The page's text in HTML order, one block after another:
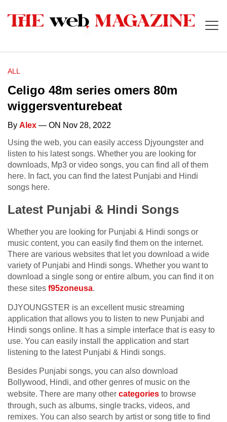
ALL
Celigo 48m series omers 80m
wiggersventurebeat
By Alex — ON Nov 28, 2022
Using the web, you can easily access Djyoungster and
listen to his latest songs. Whether you are looking for
downloads, Mp3 or video songs, you can find all of them
here. In fact, you can find the latest Punjabi and Hindi
songs here.
Latest Punjabi & Hindi Songs
Whether you are looking for Punjabi & Hindi songs or
music content, you can easily find them on the internet.
There are various websites that let you download a wide
variety of Punjabi and Hindi songs. Whether you want to
download a single song or entire album, you can find it on
these sites f95zoneusa.
DJYOUNGSTER is an excellent music streaming
application that allows you to listen to new Punjabi and
Hindi songs online. It has a simple interface that is easy to
use. You can easily install the application and start
listening to the latest Punjabi & Hindi songs.
Besides Punjabi songs, you can also download
Bollywood, Hindi, and other genres of music on the
website. There are many other categories to browse
through, such as albums, single tracks, videos, and
remixes. You can also search by artist or song title to find